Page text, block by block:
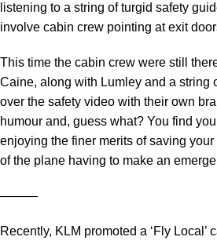
listening to a string of turgid safety
involve cabin crew pointing at exit
This time the cabin crew were still
Caine, along with Lumley and a string
over the safety video with their own
humour and, guess what? You find
enjoying the finer merits of saving
of the plane having to make an
―――
Recently, KLM promoted a ‘Fly Local’